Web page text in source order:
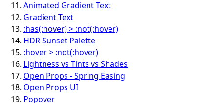
Animated Gradient Text
Gradient Text
:has(:hover) > :not(:hover)
HDR Sunset Palette
:hover > :not(:hover)
Lightness vs Tints vs Shades
Open Props - Spring Easing
Open Props UI
Popover